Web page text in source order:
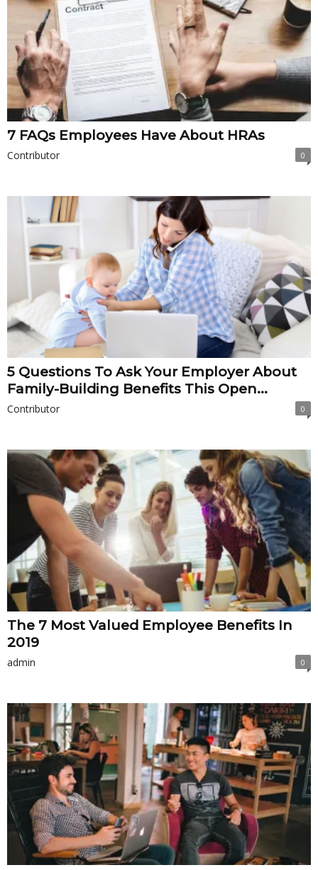
7 FAQs Employees Have About HRAs
Contributor 0
5 Questions To Ask Your Employer About
Family-Building Benefits This Open...
Contributor 0
The 7 Most Valued Employee Benefits In
2019
admin 0